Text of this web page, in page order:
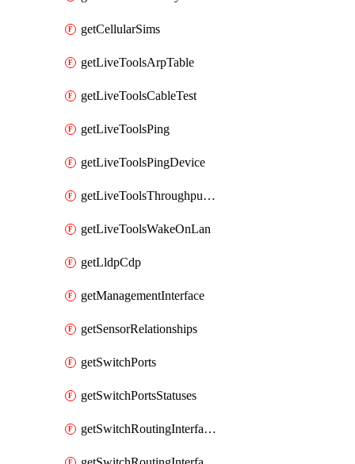
getCellularSims
getLiveToolsArpTable
getLiveToolsCableTest
getLiveToolsPing
getLiveToolsPingDevice
getLiveToolsThroughputTest
getLiveToolsWakeOnLan
getLldpCdp
getManagementInterface
getSensorRelationships
getSwitchPorts
getSwitchPortsStatuses
getSwitchRoutingInterfaces